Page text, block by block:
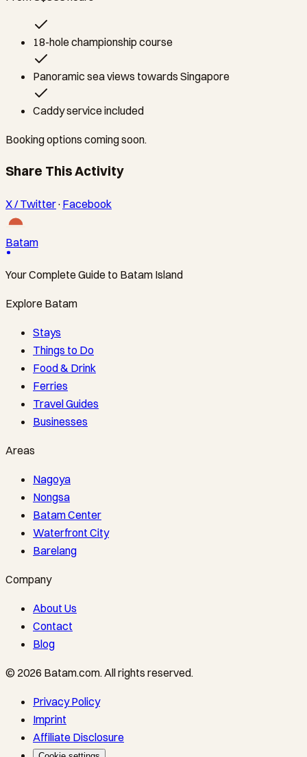
18-hole championship course
Panoramic sea views towards Singapore
Caddy service included
Booking options coming soon.
Share This Activity
X / Twitter· Facebook
Batam
Your Complete Guide to Batam Island
Explore Batam
Stays
Things to Do
Food & Drink
Ferries
Travel Guides
Businesses
Areas
Nagoya
Nongsa
Batam Center
Waterfront City
Barelang
Company
About Us
Contact
Blog
© 2026 Batam.com. All rights reserved.
Privacy Policy
Imprint
Affiliate Disclosure